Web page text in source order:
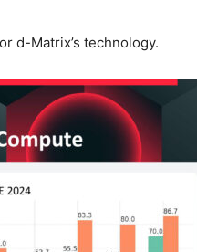
d-Matrix’s technology.